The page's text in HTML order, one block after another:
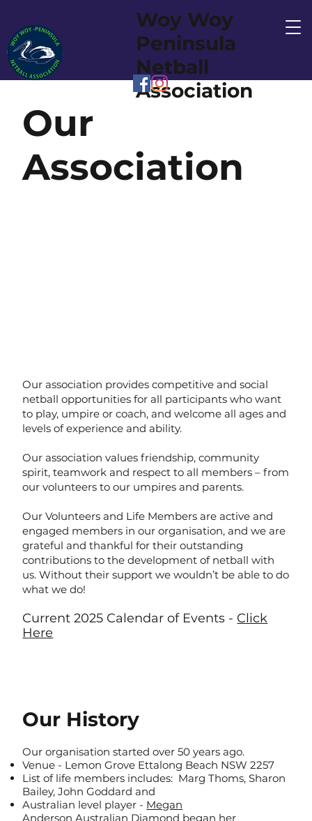
Woy Woy
Peninsula
Netball
Association
Our association provides competitive and social
netball opportunities for all participants who want
to play, umpire or coach, and welcome all ages and
levels of experience and ability.
Our association values friendship, community
spirit, teamwork and respect to all members – from
our volunteers to our umpires and parents.
Our Volunteers and Life Members are active and
engaged members in our organisation, and we are
grateful and thankful for their outstanding
contributions to the development of netball with
us. Without their support we wouldn’t be able to do
what we do!
Current 2025 Calendar of Events - Click
Here
Our
Association
Our History
Our organisation started over 50 years ago.​
Venue - Lemon Grove Ettalong Beach NSW 2257
List of life members includes: Marg Thoms, Sharon
Bailey, John Goddard and
Australian level player - Megan
Anderson Australian Diamond began her